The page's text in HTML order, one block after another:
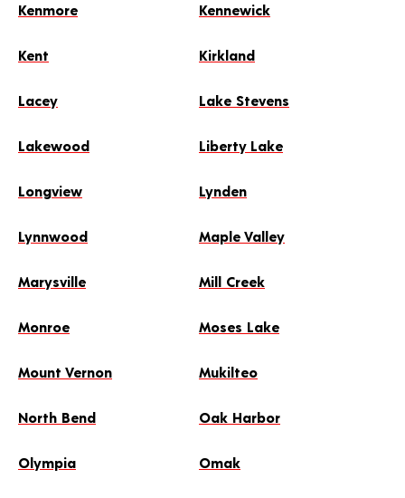
Kenmore Kennewick
Kent Kirkland
Lacey Lake Stevens
Lakewood Liberty Lake
Longview Lynden
Lynnwood Maple Valley
Marysville Mill Creek
Monroe Moses Lake
Mount Vernon Mukilteo
North Bend Oak Harbor
Olympia Omak